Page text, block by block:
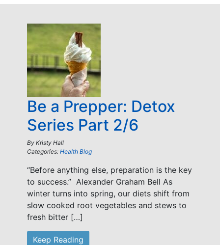
Be a Prepper: Detox
Series Part 2/6
By Kristy Hall
Categories: Health Blog
“Before anything else, preparation is the key
to success.” Alexander Graham Bell As
winter turns into spring, our diets shift from
slow cooked root vegetables and stews to
fresh bitter […]
Keep Reading